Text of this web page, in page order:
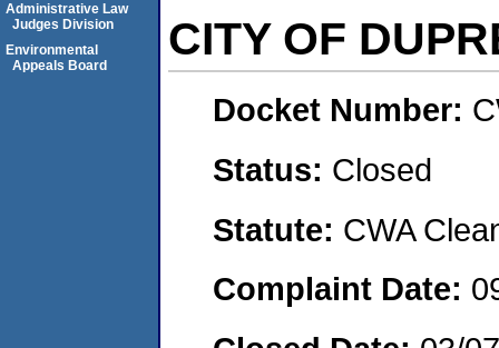
CITY OF
Docket Number:
Status: Closed
Statute: CWA
Complaint Date:
Administrative Law
Judges Division
Environmental
Appeals Board